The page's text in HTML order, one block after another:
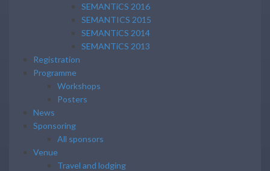
SEMANTiCS 2016
SEMANTICS 2015
SEMANTiCS 2014
SEMANTiCS 2013
Registration
Programme
Workshops
Posters
News
Sponsoring
All sponsors
Venue
Travel and lodging